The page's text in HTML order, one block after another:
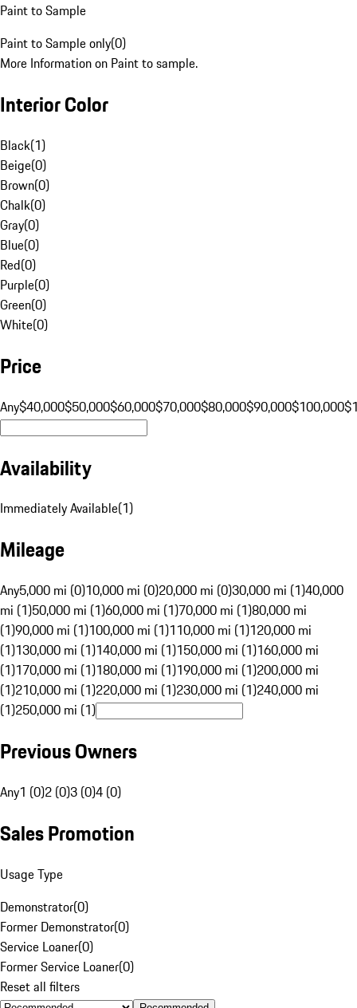
Paint to Sample
Paint to Sample only(0)
More Information on Paint to sample.
Interior Color
Black(1)
Beige(0)
Brown(0)
Chalk(0)
Gray(0)
Blue(0)
Red(0)
Purple(0)
Green(0)
White(0)
Price
Any$40,000$50,000$60,000$70,000$80,000$90,000$100,000
Availability
Immediately Available(1)
Mileage
Any5,000 mi (0)10,000 mi (0)20,000 mi (0)30,000 mi (1)40,000
mi (1)50,000 mi (1)60,000 mi (1)70,000 mi (1)80,000 mi
(1)90,000 mi (1)100,000 mi (1)110,000 mi (1)120,000 mi
(1)130,000 mi (1)140,000 mi (1)150,000 mi (1)160,000 mi
(1)170,000 mi (1)180,000 mi (1)190,000 mi (1)200,000 mi
(1)210,000 mi (1)220,000 mi (1)230,000 mi (1)240,000 mi
(1)250,000 mi (1)
Previous Owners
Any1 (0)2 (0)3 (0)4 (0)
Sales Promotion
Usage Type
Demonstrator(0)
Former Demonstrator(0)
Service Loaner(0)
Former Service Loaner(0)
Reset all filters